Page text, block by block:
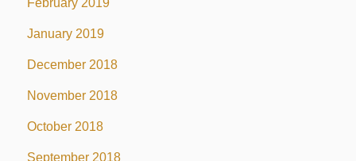
February 2019
January 2019
December 2018
November 2018
October 2018
September 2018